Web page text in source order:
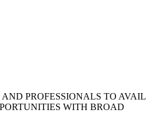
PROFESSIONALS TO AVAIL
WITH BROAD